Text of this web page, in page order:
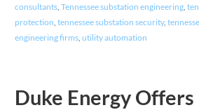
consultants, Tennessee substation engineering,
protection tennessee substation security,
engineering firms, utility automation
Duke Energy